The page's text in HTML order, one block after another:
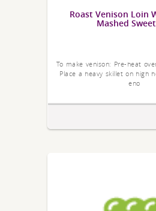
Roast Venison Loin
Mashed
To make venison: Pre-heat
Place a heavy skillet on high
eno